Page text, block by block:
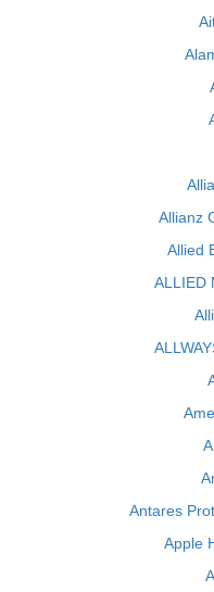
Allianz
Allied
ALLIED
Antares
Apple